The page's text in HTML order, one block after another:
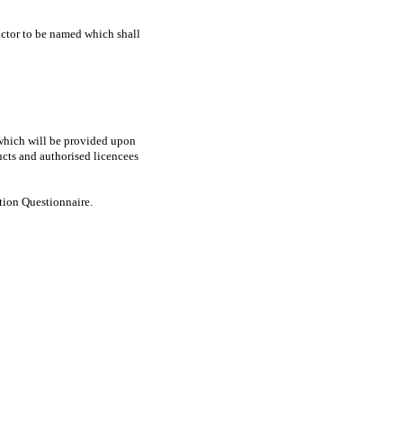
to be named which shall
will be provided upon
and authorised licencees
Questionnaire.